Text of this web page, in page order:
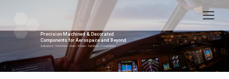
Precision Machined & Decorated
Components for Aerospace and Beyond
Indicators - Switches - Dials - Knobs - Spheres - Assemblies